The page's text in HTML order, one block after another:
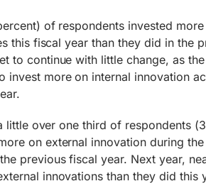
of respondents invested
this fiscal year than they did in the
to continue with little change, as
invest more on internal innovation
little over one third of respondents
on external innovation during
previous fiscal year. Next year,
innovations than they did this